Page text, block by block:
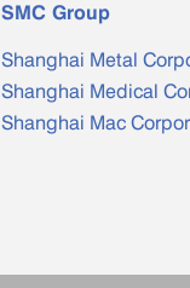
SMC Group
Shanghai Metal
Shanghai Medical
Shanghai Mac